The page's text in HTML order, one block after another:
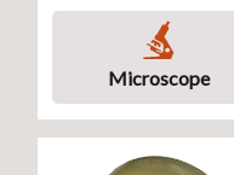
Microscope